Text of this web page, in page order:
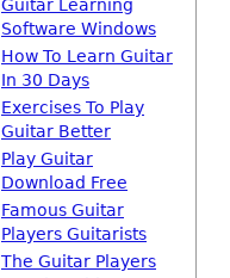
Guitar Learning
Software Windows
How To Learn Guitar
In 30 Days
Exercises To Play
Guitar Better
Play Guitar
Download Free
Famous Guitar
Players Guitarists
The Guitar Players